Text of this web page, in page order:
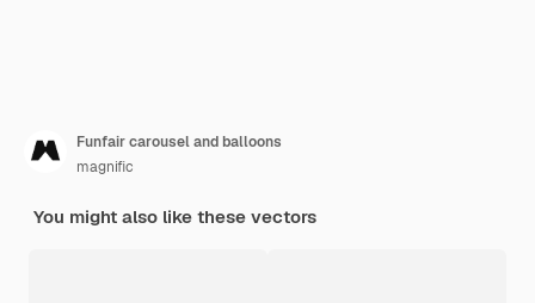
Funfair carousel and balloons
magnific
You might also like these vectors